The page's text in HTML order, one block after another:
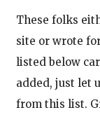
These folks
site or wrote
listed below
added, just let
from this list.